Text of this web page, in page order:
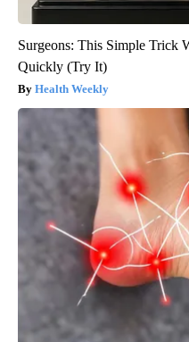
Surgeons: This Simple Trick
Quickly (Try It)
Health Weekly